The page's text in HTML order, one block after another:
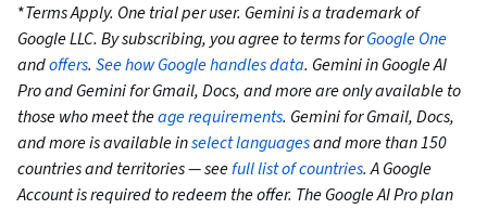
*Terms Apply. One trial per user. Gemini is a trademark of
Google LLC. By subscribing, you agree to terms forGoogle One
andoffers. See how Google handles data. Gemini in Google AI
Pro and Gemini for Gmail, Docs, and more are only available to
those who meet theage requirements. Gemini for Gmail, Docs,
and more is available inselect languagesand more than 150
countries and territories — seefull list of countries. A Google
Account is required to redeem the offer. The Google AI Pro plan